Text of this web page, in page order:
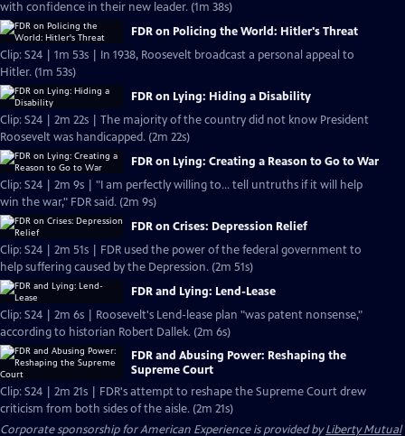
with confidence in their new leader. (1m 38s)
FDR on Policing the World: Hitler's Threat
Clip: S24 | 1m 53s | In 1938, Roosevelt broadcast a personal appeal to
Hitler. (1m 53s)
FDR on Lying: Hiding a Disability
Clip: S24 | 2m 22s | The majority of the country did not know President
Roosevelt was handicapped. (2m 22s)
FDR on Lying: Creating a Reason to Go to War
Clip: S24 | 2m 9s | "I am perfectly willing to... tell untruths if it will help
win the war," FDR said. (2m 9s)
FDR on Crises: Depression Relief
Clip: S24 | 2m 51s | FDR used the power of the federal government to
help suffering caused by the Depression. (2m 51s)
FDR and Lying: Lend-Lease
Clip: S24 | 2m 6s | Roosevelt's Lend-lease plan "was patent nonsense,"
according to historian Robert Dallek. (2m 6s)
FDR and Abusing Power: Reshaping the
Supreme Court
Clip: S24 | 2m 21s | FDR's attempt to reshape the Supreme Court drew
criticism from both sides of the aisle. (2m 21s)
Corporate sponsorship for American Experience is provided byLiberty Mutual